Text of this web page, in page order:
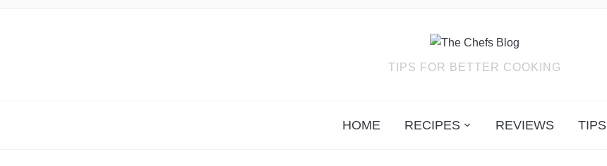
TIPS FOR BETTER COOKING
HOME RECIPES REVIEWS TIPS